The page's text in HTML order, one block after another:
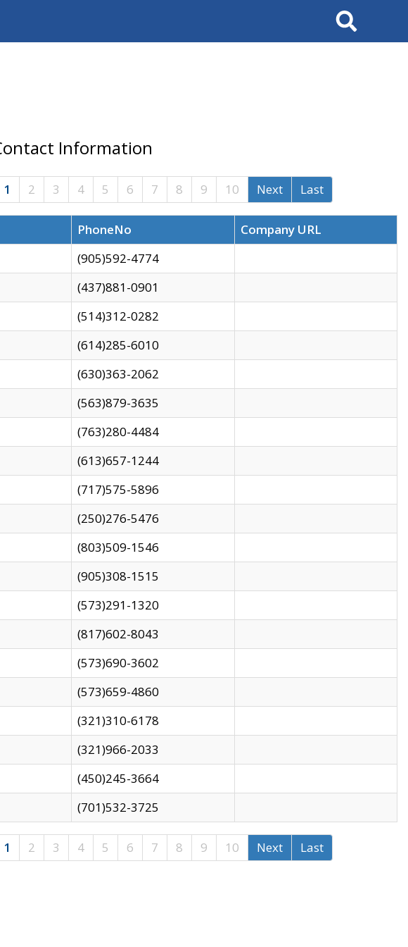
Search
Information
1 2 3 4 5 6 7 8 9 10 Next Last
PhoneNo
Company URL
(905)592-4774
(437)881-0901
(514)312-0282
(614)285-6010
(630)363-2062
(563)879-3635
(763)280-4484
(613)657-1244
(717)575-5896
(250)276-5476
(803)509-1546
(905)308-1515
(573)291-1320
(817)602-8043
(573)690-3602
(573)659-4860
(321)310-6178
(321)966-2033
(450)245-3664
(701)532-3725
1 2 3 4 5 6 7 8 9 10 Next Last